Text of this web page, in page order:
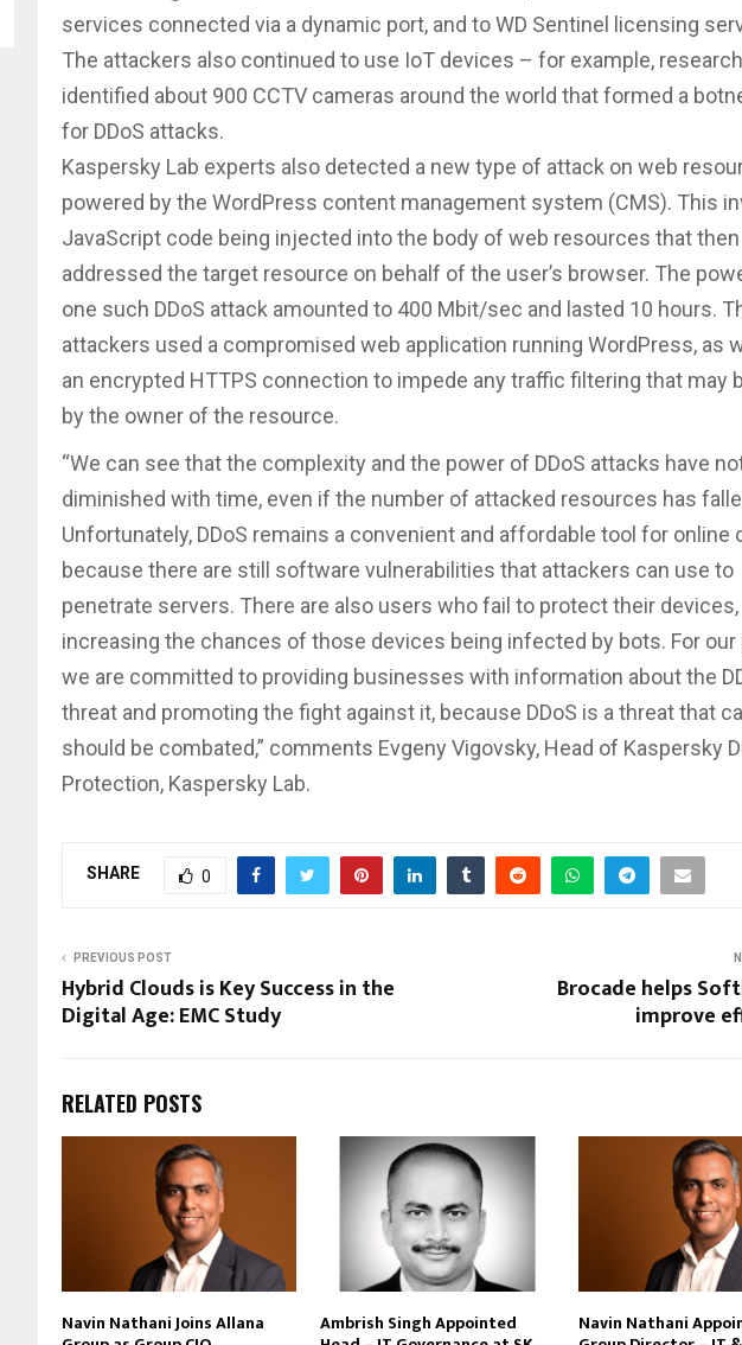
services connected via a dynamic port, and to WD Sentinel licensing
The attackers also continued to use IoT devices – for example,
identified about 900 CCTV cameras around the world that formed a
for DDoS attacks.
Kaspersky Lab experts also detected a new type of attack on web
powered by the WordPress content management system (CMS). This
JavaScript code being injected into the body of web resources that then
addressed the target resource on behalf of the user’s browser. The
one such DDoS attack amounted to 400 Mbit/sec and lasted 10 hours.
attackers used a compromised web application running WordPress, as
an encrypted HTTPS connection to impede any traffic filtering that may
by the owner of the resource.
“We can see that the complexity and the power of DDoS attacks have
diminished with time, even if the number of attacked resources has
Unfortunately, DDoS remains a convenient and affordable tool for online
because there are still software vulnerabilities that attackers can use to
penetrate servers. There are also users who fail to protect their devices,
increasing the chances of those devices being infected by bots. For our
we are committed to providing businesses with information about the
threat and promoting the fight against it, because DDoS is a threat that
should be combated,” comments Evgeny Vigovsky, Head of Kaspersky
Protection, Kaspersky Lab.
SHARE 0
PREVIOUS POST
Hybrid Clouds is Key Success in the
Digital Age: EMC Study
Brocade helps
improve
RELATED POSTS
Navin Nathani Joins Allana Ambrish Singh Appointed Navin Nathani